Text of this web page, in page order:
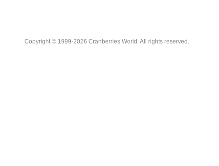
Copyright © 1999-2026 Cranberries World. All rights reserved.